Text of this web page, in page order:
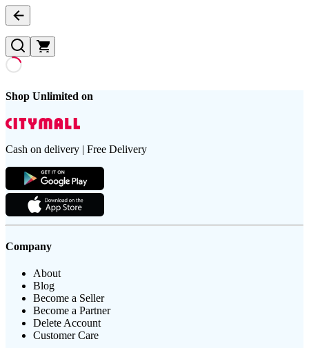
Shop Unlimited on
Cash on delivery | Free Delivery
Company
About
Blog
Become a Seller
Become a Partner
Delete Account
Customer Care